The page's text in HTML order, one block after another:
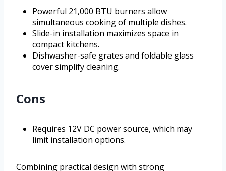
Powerful 21,000 BTU burners allow
simultaneous cooking of multiple dishes.
Slide-in installation maximizes space in
compact kitchens.
Dishwasher-safe grates and foldable glass
cover simplify cleaning.
Cons
Requires 12V DC power source, which may
limit installation options.
Combining practical design with strong